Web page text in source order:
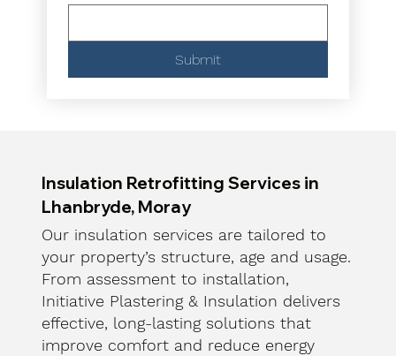
Submit
Insulation Retrofitting Services in
Lhanbryde, Moray
Our insulation services are tailored to
your property’s structure, age and usage.
From assessment to installation,
Initiative Plastering & Insulation delivers
effective, long-lasting solutions that
improve comfort and reduce energy